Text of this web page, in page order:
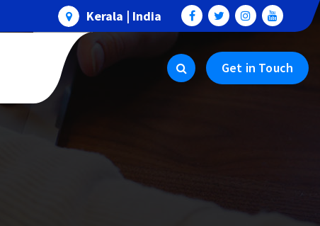
Kerala | India
Get in Touch